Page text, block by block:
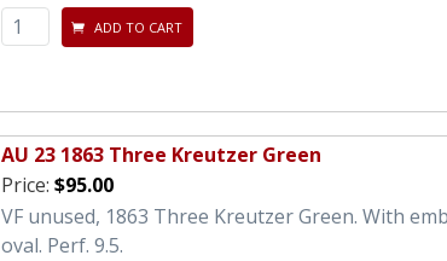
ADD TO CART
AU 23 1863 Three Kreutzer Green
Price: $95.00
VF unused, 1863 Three Kreutzer Green. With
oval. Perf. 9.5.